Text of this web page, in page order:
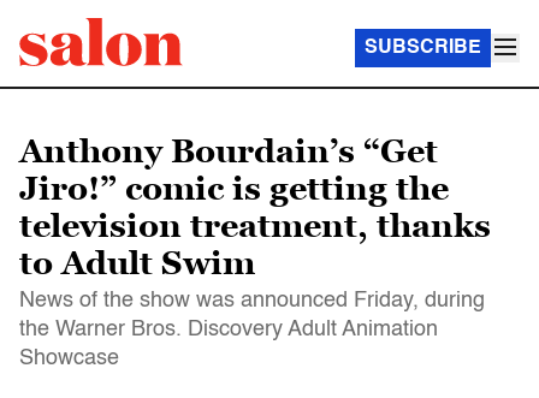
SUBSCRIBE
Anthony Bourdain’s “Get
Jiro!” comic is getting the
television treatment, thanks
to Adult Swim
News of the show was announced Friday, during
the Warner Bros. Discovery Adult Animation
Showcase